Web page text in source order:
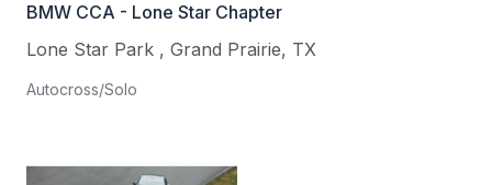
BMW CCA - Lone Star Chapter
Lone Star Park , Grand Prairie, TX
Autocross/Solo